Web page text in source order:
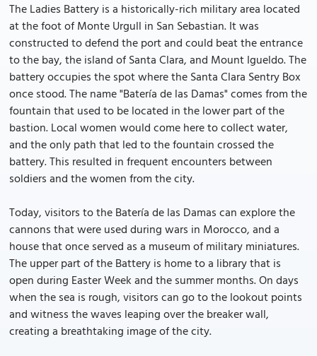
The Ladies Battery is a historically-rich military area located
at the foot of Monte Urgull in San Sebastian. It was
constructed to defend the port and could beat the entrance
to the bay, the island of Santa Clara, and Mount Igueldo. The
battery occupies the spot where the Santa Clara Sentry Box
once stood. The name "Batería de las Damas" comes from the
fountain that used to be located in the lower part of the
bastion. Local women would come here to collect water,
and the only path that led to the fountain crossed the
battery. This resulted in frequent encounters between
soldiers and the women from the city.
Today, visitors to the Batería de las Damas can explore the
cannons that were used during wars in Morocco, and a
house that once served as a museum of military miniatures.
The upper part of the Battery is home to a library that is
open during Easter Week and the summer months. On days
when the sea is rough, visitors can go to the lookout points
and witness the waves leaping over the breaker wall,
creating a breathtaking image of the city.